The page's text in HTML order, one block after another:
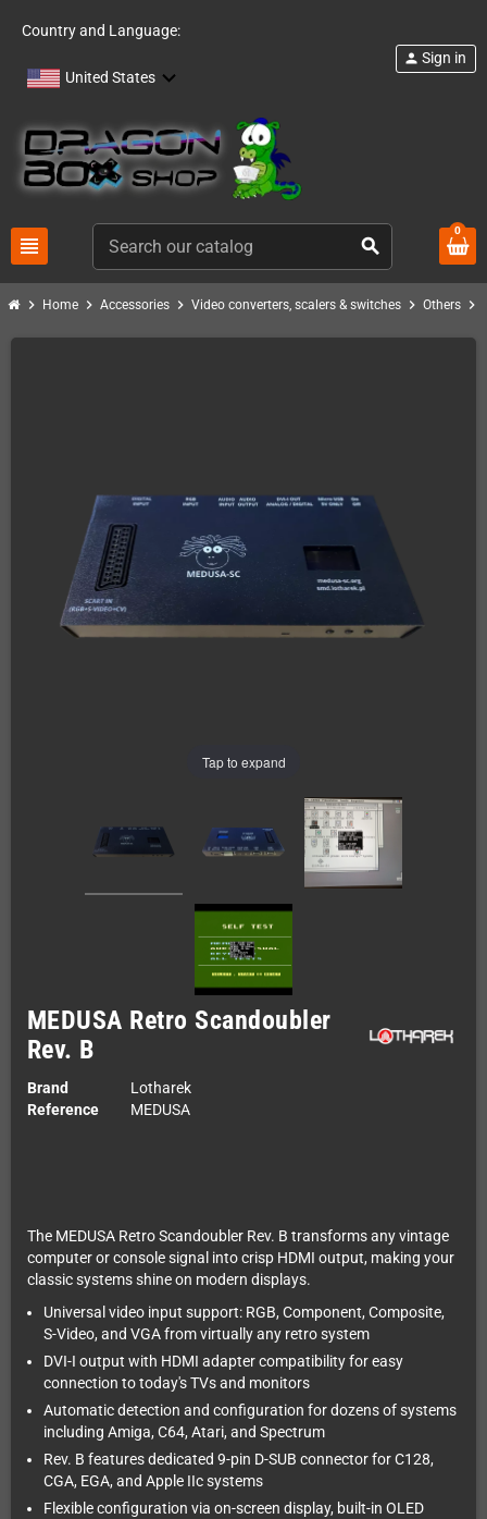
Country and Language:
United States
view_headline search
person Sign in
0
chevron_right Home chevron_right Accessories chevron_right Video converters, scalers & switches chevron_right Others chevron_right
Tap to expand
MEDUSA Retro Scandoubler
Rev. B
Brand
Lotharek
Reference
MEDUSA
The MEDUSA Retro Scandoubler Rev. B transforms any vintage
computer or console signal into crisp HDMI output, making your
classic systems shine on modern displays.
Universal video input support: RGB, Component, Composite,
S-Video, and VGA from virtually any retro system
DVI-I output with HDMI adapter compatibility for easy
connection to today's TVs and monitors
Automatic detection and configuration for dozens of systems
including Amiga, C64, Atari, and Spectrum
Rev. B features dedicated 9-pin D-SUB connector for C128,
CGA, EGA, and Apple IIc systems
Flexible configuration via on-screen display, built-in OLED